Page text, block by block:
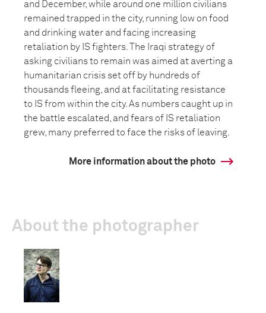
and December, while around one million civilians
remained trapped in the city, running low on food
and drinking water and facing increasing
retaliation by IS fighters. The Iraqi strategy of
asking civilians to remain was aimed at averting a
humanitarian crisis set off by hundreds of
thousands fleeing, and at facilitating resistance
to IS from within the city. As numbers caught up in
the battle escalated, and fears of IS retaliation
grew, many preferred to face the risks of leaving.
More information about the photo
About the photographer